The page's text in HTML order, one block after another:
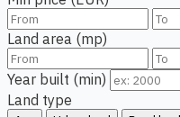
Land area (mp)
Year built (min)
Land type